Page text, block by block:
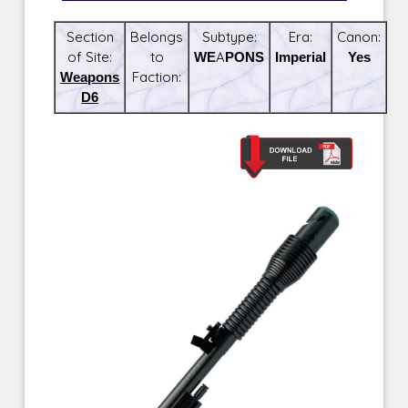
Section
of Site:
Weapons
D6
Belongs
to
Faction:
Subtype:
WEAPONS
Era:
Imperial
Canon:
Yes